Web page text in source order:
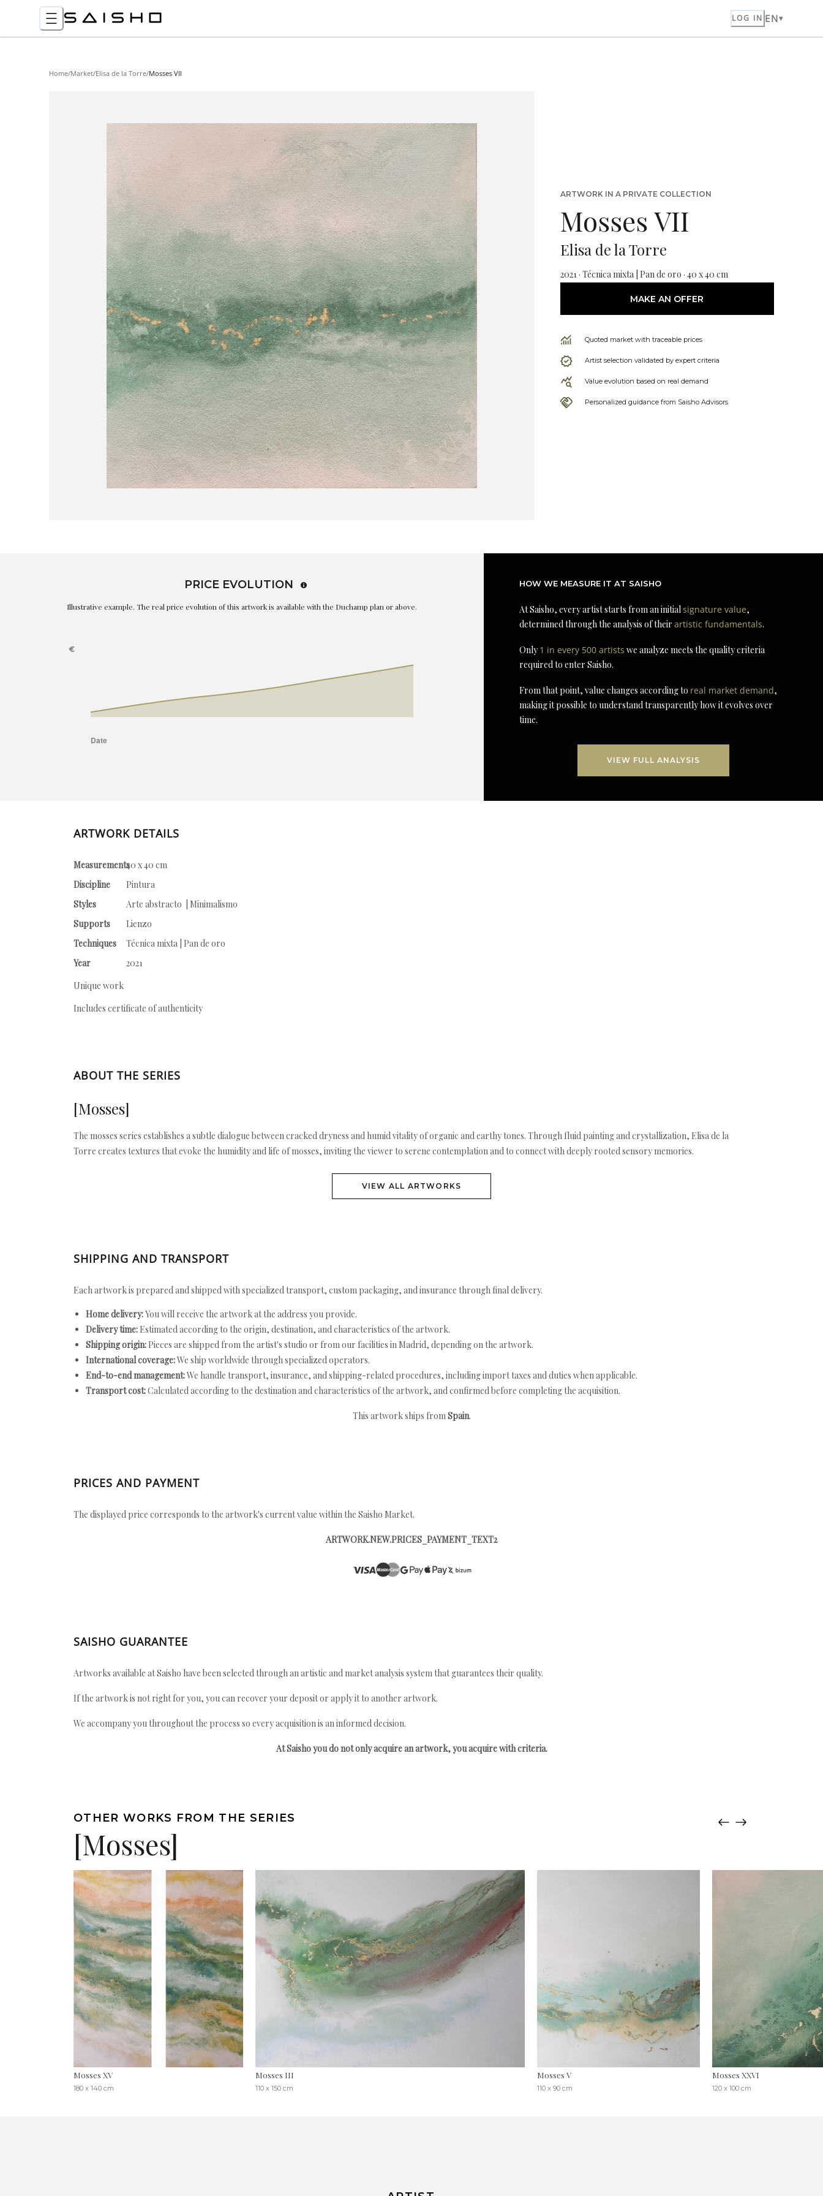
LOG IN EN
Home/Market/Elisa de la Torre/Mosses VII
ARTWORK IN A PRIVATE COLLECTION
Mosses VII
Elisa de la Torre
2021 · Técnica mixta | Pan de oro · 40 x 40 cm
MAKE AN OFFER
Quoted market with traceable prices
Artist selection validated by expert criteria
Value evolution based on real demand
Personalized guidance from Saisho Advisors
PRICE EVOLUTION
Illustrative example. The real price evolution of this artwork is available with the Duchamp plan or above.
HOW WE MEASURE IT AT SAISHO
At Saisho, every artist starts from an initialsignature value,
determined through the analysis of theirartistic fundamentals.
Only1 in every 500 artists we analyze meets the quality criteria
required to enter Saisho.
From that point, value changes according to real market demand,
making it possible to understand transparently how it evolves over
time.
VIEW FULL ANALYSIS
ARTWORK DETAILS
Measurements40 x 40 cm
Discipline
Pintura
Styles
Arte abstracto | Minimalismo
Supports
Lienzo
Techniques
Técnica mixta | Pan de oro
Year
2021
Unique work
Includes certificate of authenticity
ABOUT THE SERIES
[Mosses]
The mosses series establishes a subtle dialogue between cracked dryness and humid vitality of organic and earthy tones. Through fluid painting and crystallization, Elisa de la
Torre creates textures that evoke the humidity and life of mosses, inviting the viewer to serene contemplation and to connect with deeply rooted sensory memories.
VIEW ALL ARTWORKS
SHIPPING AND TRANSPORT
Each artwork is prepared and shipped with specialized transport, custom packaging, and insurance through final delivery.
Home delivery:You will receive the artwork at the address you provide.
Delivery time: Estimated according to the origin, destination, and characteristics of the artwork.
Shipping origin: Pieces are shipped from the artist's studio or from our facilities in Madrid, depending on the artwork.
International coverage:We ship worldwide through specialized operators.
End-to-end management:We handle transport, insurance, and shipping-related procedures, including import taxes and duties when applicable.
Transport cost:Calculated according to the destination and characteristics of the artwork, and confirmed before completing the acquisition.
This artwork ships fromSpain.
PRICES AND PAYMENT
The displayed price corresponds to the artwork's current value within the Saisho Market.
ARTWORK.NEW.PRICES_PAYMENT_TEXT2
SAISHO GUARANTEE
Artworks available at Saisho have been selected through an artistic and market analysis system that guarantees their quality.
If the artwork is not right for you, you can recover your deposit or apply it to another artwork.
We accompany you throughout the process so every acquisition is an informed decision.
At Saisho you do not only acquire an artwork, you acquire with criteria.
OTHER WORKS FROM THE SERIES
[Mosses]
Mosses XV
180 x 140 cm
Mosses III
110 x 150 cm
Mosses V
110 x 90 cm
Mosses XXVI
120 x 100 cm